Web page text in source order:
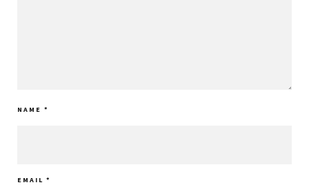
NAME *
EMAIL *